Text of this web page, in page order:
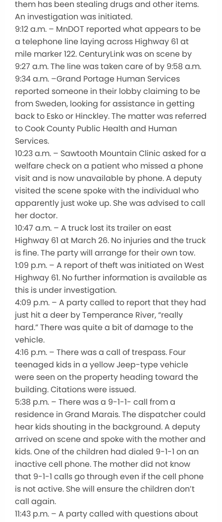
them has been stealing drugs and other items.
An investigation was initiated.
9:12 a.m. – MnDOT reported what appears to be
a telephone line laying across Highway 61 at
mile marker 122. CenturyLink was on scene by
9:27 a.m. The line was taken care of by 9:58 a.m.
9:34 a.m. –Grand Portage Human Services
reported someone in their lobby claiming to be
from Sweden, looking for assistance in getting
back to Esko or Hinckley. The matter was referred
to Cook County Public Health and Human
Services.
10:23 a.m. – Sawtooth Mountain Clinic asked for a
welfare check on a patient who missed a phone
visit and is now unavailable by phone. A deputy
visited the scene spoke with the individual who
apparently just woke up. She was advised to call
her doctor.
10:47 a.m. – A truck lost its trailer on east
Highway 61 at March 26. No injuries and the truck
is fine. The party will arrange for their own tow.
1:09 p.m. – A report of theft was initiated on West
Highway 61. No further information is available as
this is under investigation.
4:09 p.m. – A party called to report that they had
just hit a deer by Temperance River, “really
hard.” There was quite a bit of damage to the
vehicle.
4:16 p.m. – There was a call of trespass. Four
teenaged kids in a yellow Jeep-type vehicle
were seen on the property heading toward the
building. Citations were issued.
5:38 p.m. – There was a 9-1-1- call from a
residence in Grand Marais. The dispatcher could
hear kids shouting in the background. A deputy
arrived on scene and spoke with the mother and
kids. One of the children had dialed 9-1-1 on an
inactive cell phone. The mother did not know
that 9-1-1 calls go through even if the cell phone
is not active. She will ensure the children don’t
call again.
11:43 p.m. – A party called with questions about